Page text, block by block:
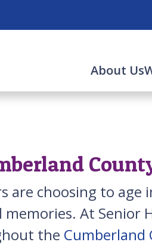
About Us
are choosing to
At Senior
the Cumberland